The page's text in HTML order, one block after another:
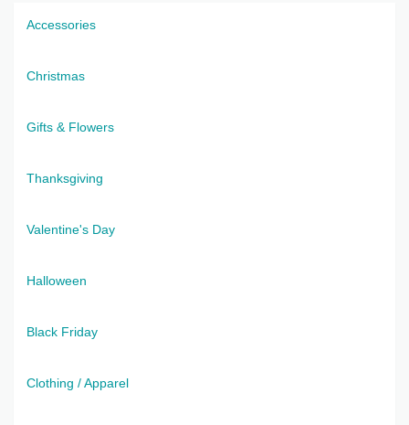
Accessories
Christmas
Gifts & Flowers
Thanksgiving
Valentine's Day
Halloween
Black Friday
Clothing / Apparel